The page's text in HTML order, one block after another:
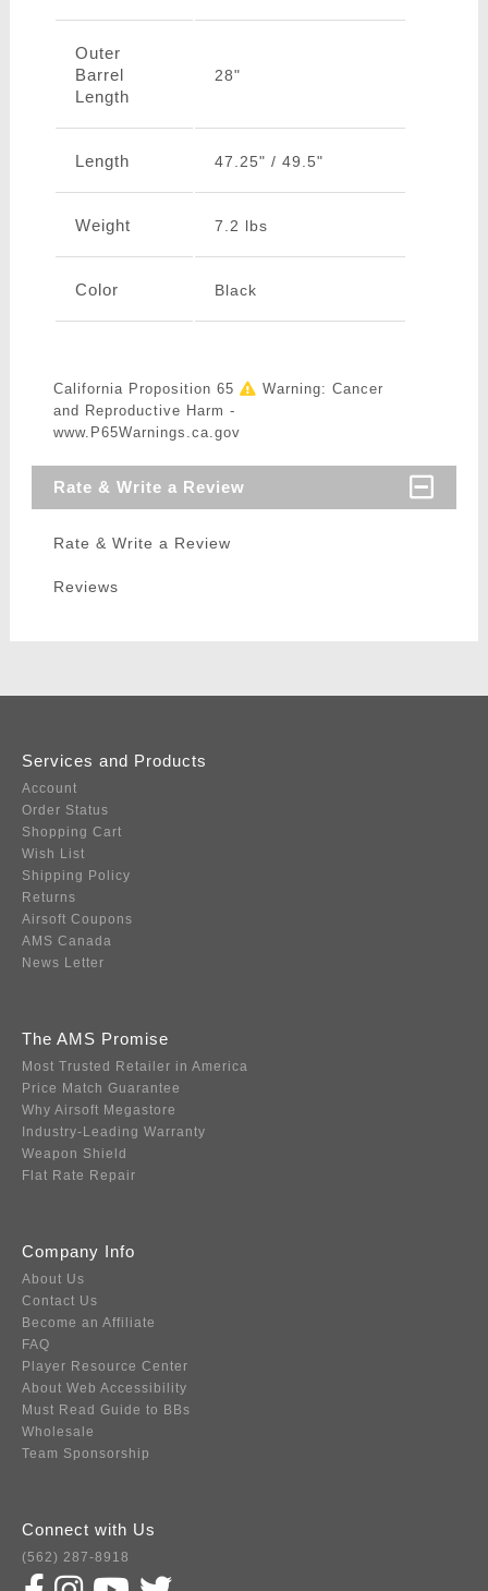
Outer
Barrel
Length
28"
Length 47.25" / 49.5"
Weight 7.2 lbs
Color Black
California Proposition 65
Warning: Cancer
and Reproductive Harm -
www.P65Warnings.ca.gov
Rate & Write a Review
Rate & Write a Review
Reviews
Services and Products
Account
Order Status
Shopping Cart
Wish List
Shipping Policy
Returns
Airsoft Coupons
AMS Canada
News Letter
The AMS Promise
Most Trusted Retailer in America
Price Match Guarantee
Why Airsoft Megastore
Industry-Leading Warranty
Weapon Shield
Flat Rate Repair
Company Info
About Us
Contact Us
Become an Affiliate
FAQ
Player Resource Center
About Web Accessibility
Must Read Guide to BBs
Wholesale
Team Sponsorship
Connect with Us
(562) 287-8918